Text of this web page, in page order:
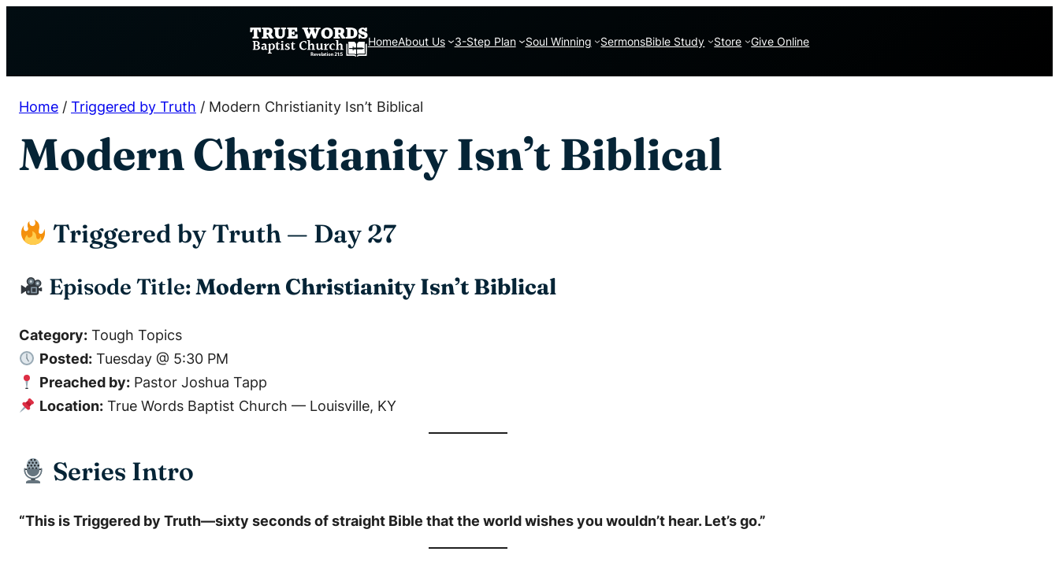
HomeAbout Us 3-Step Plan Soul Winning SermonsBible Study Store Give Online
Home / Triggered by Truth / Modern Christianity Isn’t Biblical
Modern Christianity Isn’t Biblical
Triggered by Truth — Day 27
Episode Title:Modern Christianity Isn’t Biblical
Category: Tough Topics
Posted:Tuesday @ 5:30 PM
Preached by:Pastor Joshua Tapp
Location:True Words Baptist Church — Louisville, KY
Series Intro
“This isTriggered by Truth—sixty seconds of straight Bible that the world wishes you wouldn’t hear. Let’s go.”